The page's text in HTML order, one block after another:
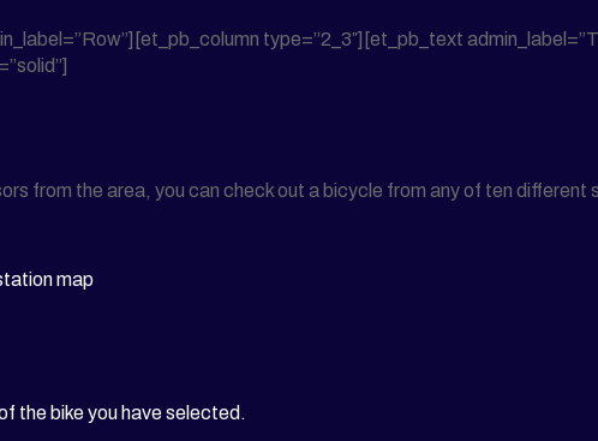
type=”2_3″][et_pb_text
from the area, you can check out a bicycle from any of ten
map
the bike you have selected.